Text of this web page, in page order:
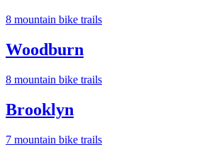
8 mountain bike trails
Woodburn
8 mountain bike trails
Brooklyn
7 mountain bike trails